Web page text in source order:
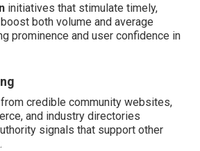
initiatives that stimulate timely,
both volume and average
prominence and user confidence in
from credible community websites,
and industry directories
signals that support other